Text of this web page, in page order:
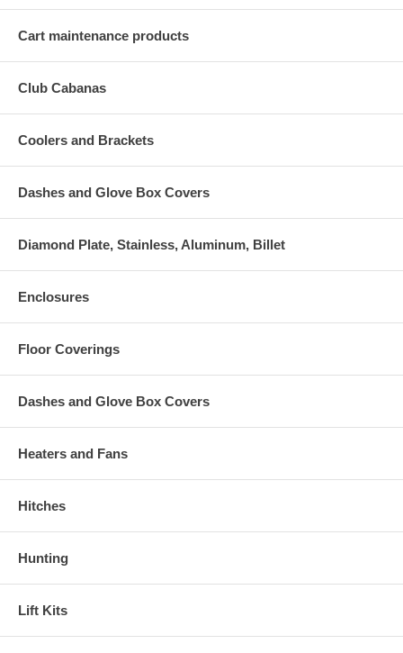
Cart maintenance products
Club Cabanas
Coolers and Brackets
Dashes and Glove Box Covers
Diamond Plate, Stainless, Aluminum, Billet
Enclosures
Floor Coverings
Dashes and Glove Box Covers
Heaters and Fans
Hitches
Hunting
Lift Kits